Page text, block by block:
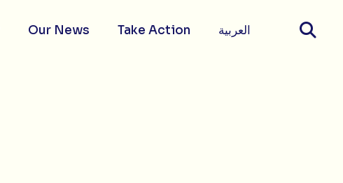
Our News Take Action العربية